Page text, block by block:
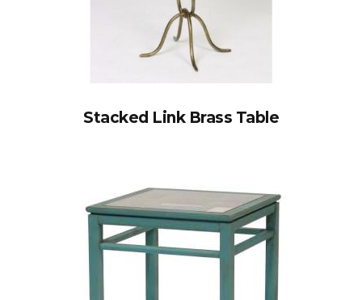
Stacked Link Brass Table